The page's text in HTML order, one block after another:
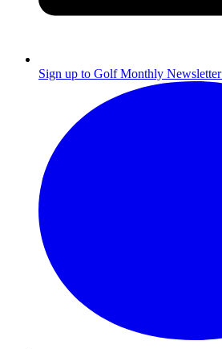
Sign up to Golf Monthly Newsletter